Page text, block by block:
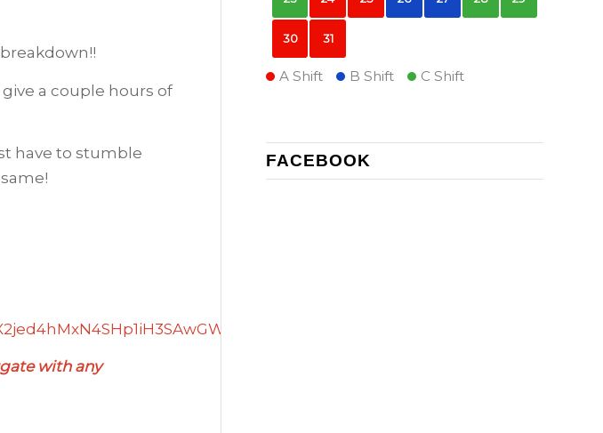
a couple hours of
have to stumble
edit
with any
30 31
A Shift B Shift C Shift
FACEBOOK